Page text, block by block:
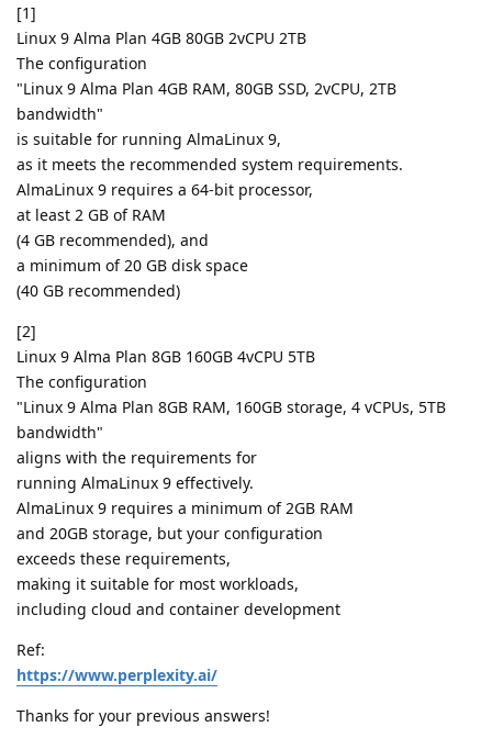
[1]
Linux 9 Alma Plan 4GB 80GB 2vCPU 2TB
The configuration
"Linux 9 Alma Plan 4GB RAM, 80GB SSD, 2vCPU, 2TB
bandwidth"
is suitable for running AlmaLinux 9,
as it meets the recommended system requirements.
AlmaLinux 9 requires a 64-bit processor,
at least 2 GB of RAM
(4 GB recommended), and
a minimum of 20 GB disk space
(40 GB recommended)
[2]
Linux 9 Alma Plan 8GB 160GB 4vCPU 5TB
The configuration
"Linux 9 Alma Plan 8GB RAM, 160GB storage, 4 vCPUs, 5TB
bandwidth"
aligns with the requirements for
running AlmaLinux 9 effectively.
AlmaLinux 9 requires a minimum of 2GB RAM
and 20GB storage, but your configuration
exceeds these requirements,
making it suitable for most workloads,
including cloud and container development
Ref:
https://www.perplexity.ai/
Thanks for your previous answers!